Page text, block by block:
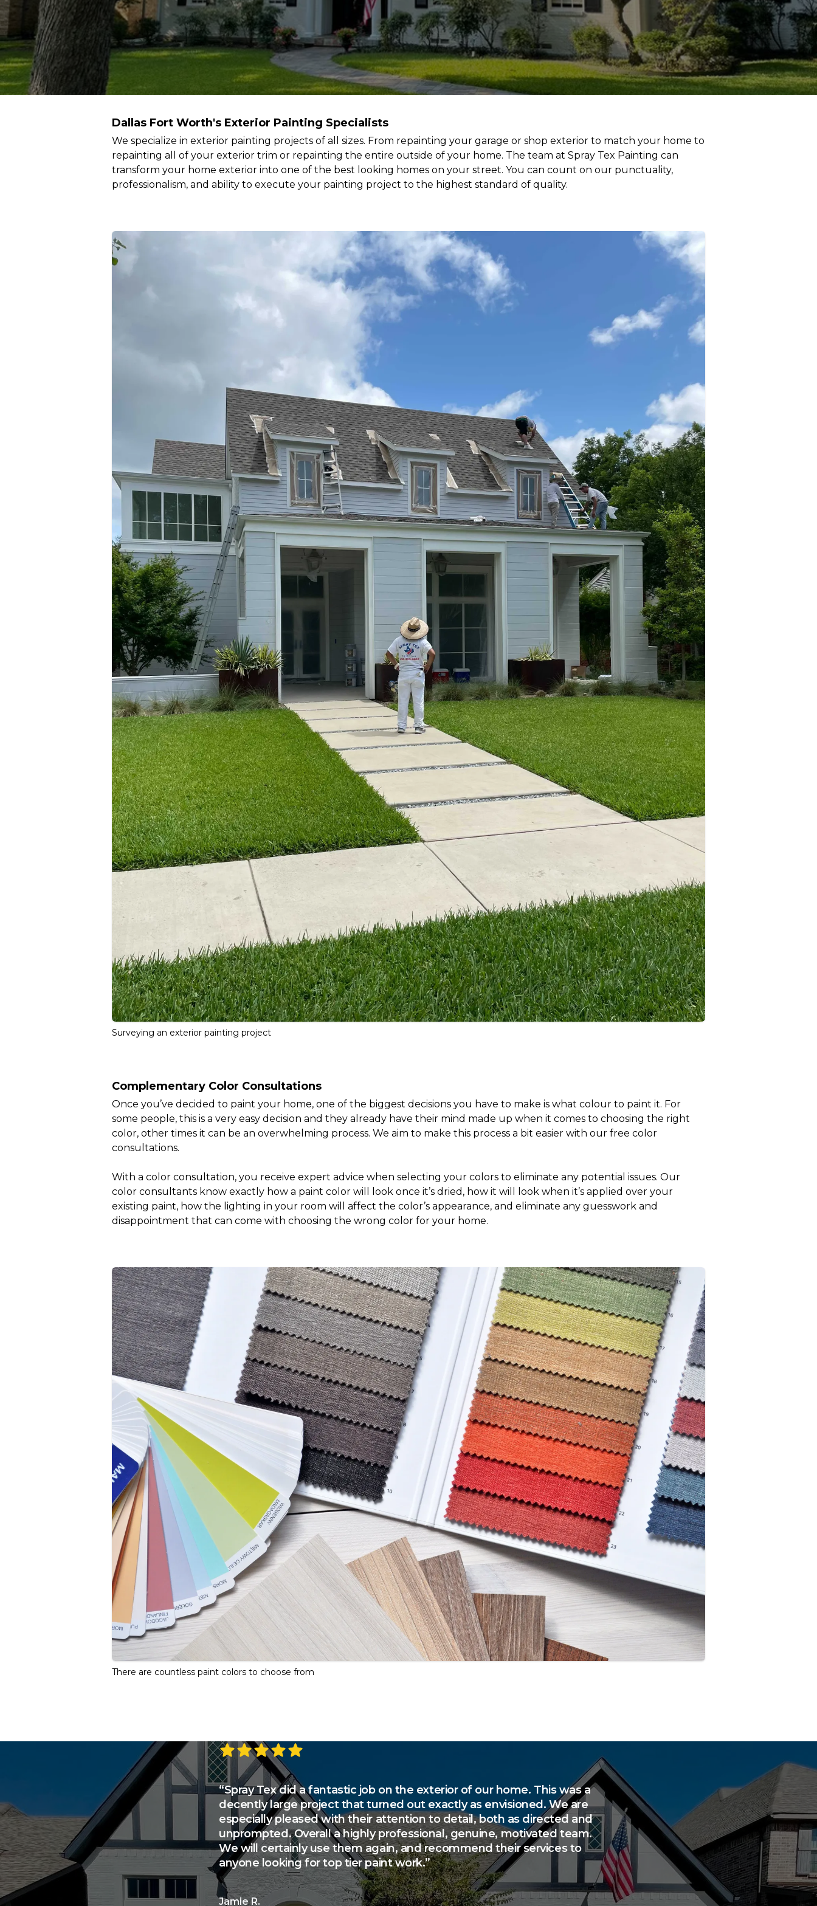
Dallas Fort Worth's Exterior Painting Specialists
We specialize in exterior painting projects of all sizes. From repainting your garage or shop exterior to match your home to
repainting all of your exterior trim or repainting the entire outside of your home. The team at Spray Tex Painting can
transform your home exterior into one of the best looking homes on your street. You can count on our punctuality,
professionalism, and ability to execute your painting project to the highest standard of quality.
Surveying an exterior painting project
There are countless paint colors to choose from
Complementary Color Consultations
Once you’ve decided to paint your home, one of the biggest decisions you have to make is what colour to paint it. For
some people, this is a very easy decision and they already have their mind made up when it comes to choosing the right
color, other times it can be an overwhelming process. We aim to make this process a bit easier with our free color
consultations.
With a color consultation, you receive expert advice when selecting your colors to eliminate any potential issues. Our
color consultants know exactly how a paint color will look once it’s dried, how it will look when it’s applied over your
existing paint, how the lighting in your room will affect the color’s appearance, and eliminate any guesswork and
disappointment that can come with choosing the wrong color for your home.
5 out of 5 stars
“Spray Tex did a fantastic job on the exterior of our home. This was a
decently large project that turned out exactly as envisioned. We are
especially pleased with their attention to detail, both as directed and
unprompted. Overall a highly professional, genuine, motivated team.
We will certainly use them again, and recommend their services to
anyone looking for top tier paint work.”
Jamie R.